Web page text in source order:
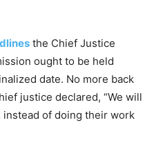
the Chief Justice
ought to be held
date. No more back
justice declared, “We will
of doing their work